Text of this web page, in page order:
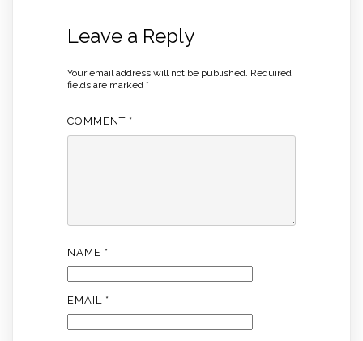
Leave a Reply
Your email address will not be published. Required
fields are marked *
COMMENT *
NAME *
EMAIL *